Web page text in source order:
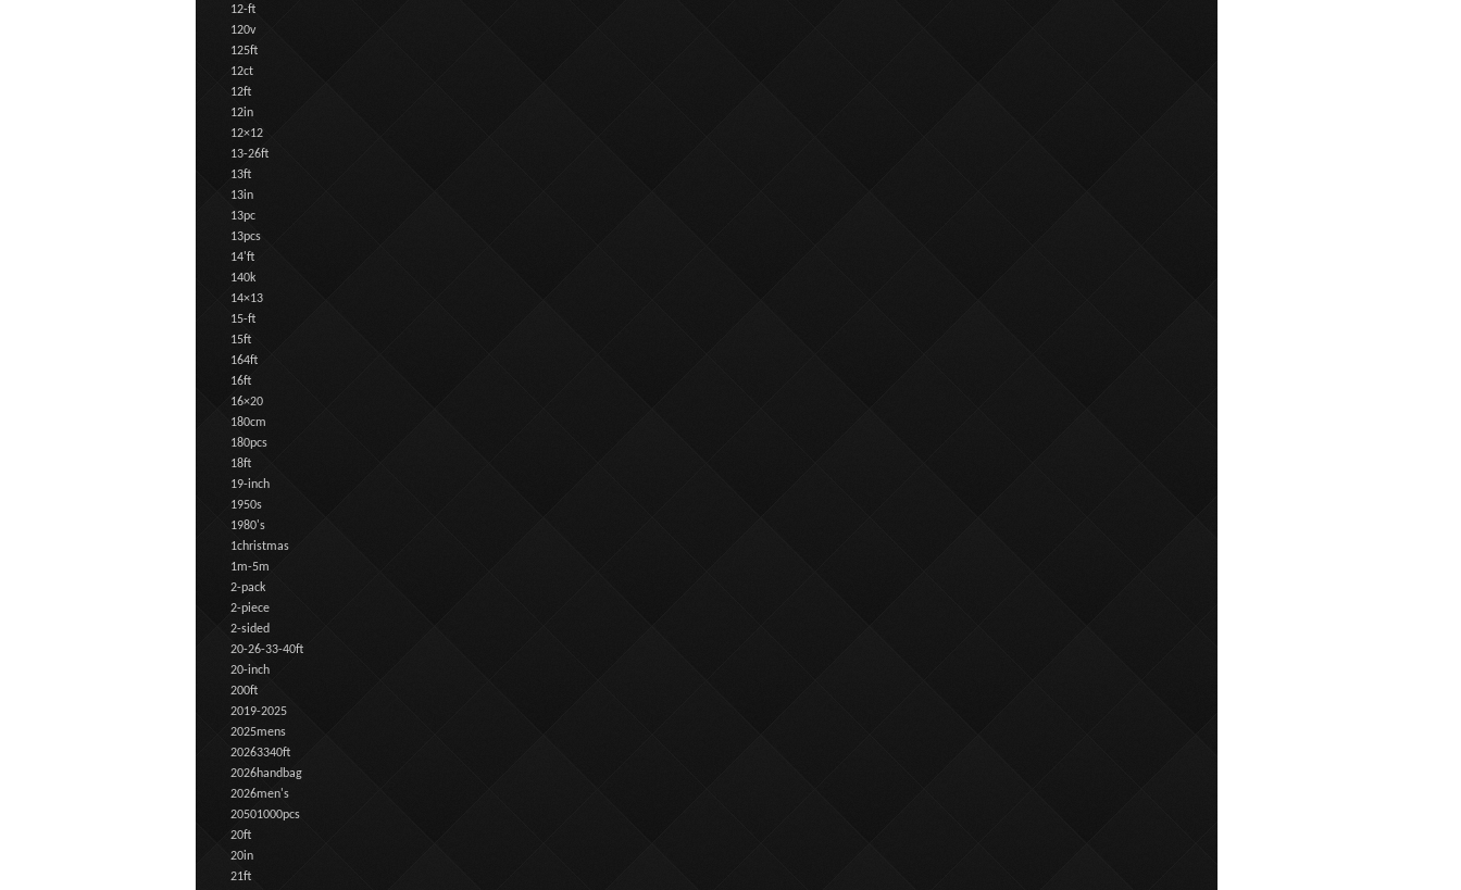
12-ft
120v
125ft
12ct
12ft
12in
12×12
13-26ft
13ft
13in
13pc
13pcs
14'ft
140k
14×13
15-ft
15ft
164ft
16ft
16×20
180cm
180pcs
18ft
19-inch
1950s
1980's
1christmas
1m-5m
2-pack
2-piece
2-sided
20-26-33-40ft
20-inch
200ft
2019-2025
2025mens
20263340ft
2026handbag
2026men's
20501000pcs
20ft
20in
21ft